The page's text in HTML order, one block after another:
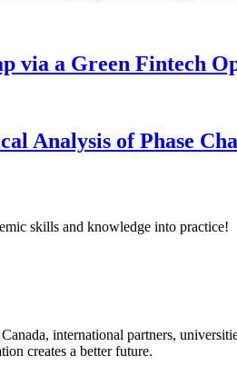
via a Green Fintech
Analysis of Phase
skills and knowledge into practice!
international partners,
creates a better future.